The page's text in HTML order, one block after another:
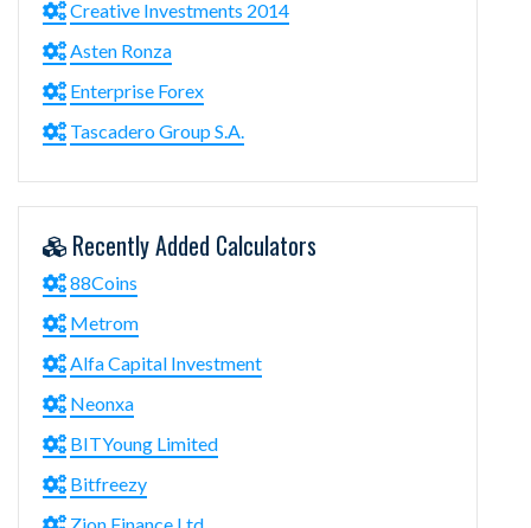
Creative Investments 2014
Asten Ronza
Enterprise Forex
Tascadero Group S.A.
Recently Added Calculators
88Coins
Metrom
Alfa Capital Investment
Neonxa
BITYoung Limited
Bitfreezy
Zion Finance Ltd